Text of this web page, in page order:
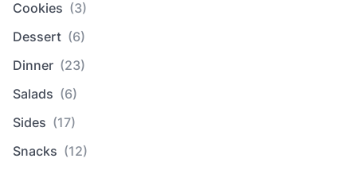
Cookies (3)
Dessert (6)
Dinner (23)
Salads (6)
Sides (17)
Snacks (12)